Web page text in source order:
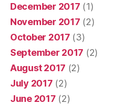
December 2017 (1)
November 2017 (2)
October 2017 (3)
September 2017 (2)
August 2017 (2)
July 2017 (2)
June 2017 (2)